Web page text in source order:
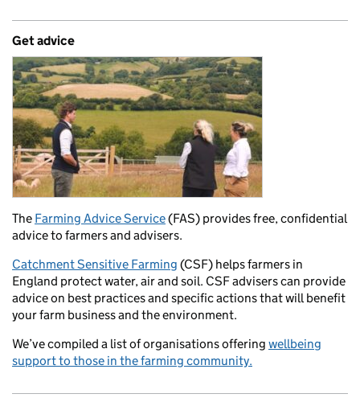
Get advice
The Farming Advice Service(FAS) provides free, confidential
advice to farmers and advisers.
Catchment Sensitive Farming (CSF) helps farmers in
England protect water, air and soil. CSF advisers can provide
advice on best practices and specific actions that will benefit
your farm business and the environment.
We’ve compiled a list of organisations offering wellbeing
support to those in the farming community.